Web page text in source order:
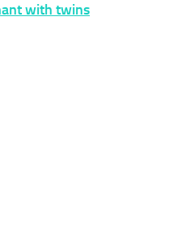
with twins